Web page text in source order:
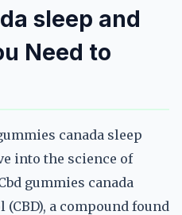
sleep and
Need to
canada sleep
into the science of
gummies canada
a compound found